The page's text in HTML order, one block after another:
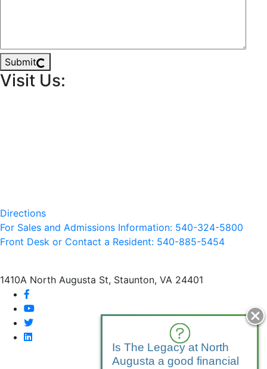
Submit
Visit Us:
Directions
For Sales and Admissions Information: 540-324-5800
Front Desk or Contact a Resident: 540-885-5454
1410A North Augusta St, Staunton, VA 24401
youtube
twitter
linkedin
Is The Legacy at North
Augusta a good financial